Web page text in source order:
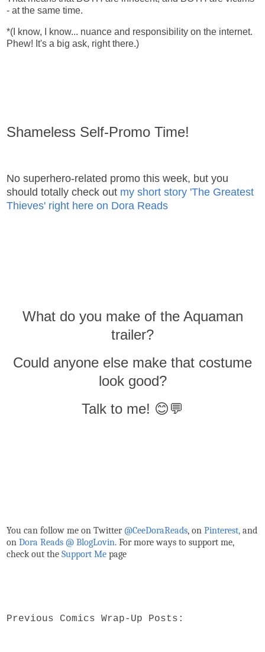
- at the same time.
*(I know, I know... nuance and responsibility on the internet.
Phew! It's a big ask, right there.)
Shameless Self-Promo Time!
No superhero-related promo this week, but you
should totally check out my short story 'The Greatest
Thieves' right here on Dora Reads
What do you make of the Aquaman
trailer?
Could anyone else make that costume
look good?
Talk to me! 😊💬
You can follow me on Twitter@CeeDoraReads, on Pinterest, and
on Dora Reads @ BlogLovin. For more ways to support me,
check out the Support Me page
Previous Comics Wrap-Up Posts: